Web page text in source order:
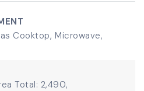
Cooktop, Microwave,
Total: 2,490,